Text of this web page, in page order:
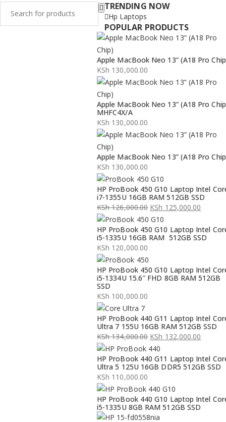
TRENDING NOW
Hp Laptops
POPULAR PRODUCTS
Apple MacBook Neo 13” (A18 Pro
KSh 130,000.00
Apple MacBook Neo 13” (A18 Pro
MHFC4X/A
KSh 130,000.00
Apple MacBook Neo 13” (A18 Pro
KSh 130,000.00
HP ProBook 450 G10 Laptop Intel
i7-1355U 16GB RAM 512GB SSD
KSh126,000.00
Original
price
was:
KSh 126,000.00.
KSh 125,000.00
Current
price
is:
KSh 125,000.00.
HP ProBook 450 G10 Laptop Intel
i5-1335U 16GB RAM 512GB SSD
KSh 120,000.00
HP ProBook 450 G10 Laptop Intel
i5-1334U 15.6″ FHD 8GB RAM 512GB
SSD
KSh 100,000.00
HP ProBook 440 G11 Laptop Intel
Ultra 7 155U 16GB RAM 512GB SSD
KSh134,000.00
Original
price
was:
KSh 134,000.00.
KSh 132,000.00
Current
price
is:
KSh 132,000.00.
HP ProBook 440 G11 Laptop Intel
Ultra 5 125U 16GB DDR5 512GB SSD
KSh 110,000.00
HP ProBook 440 G10 Laptop Intel
i5-1335U 8GB RAM 512GB SSD